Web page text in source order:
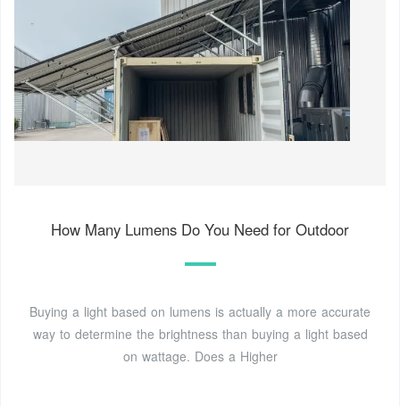
How Many Lumens Do You Need for Outdoor
Buying a light based on lumens is actually a more accurate
way to determine the brightness than buying a light based
on wattage. Does a Higher